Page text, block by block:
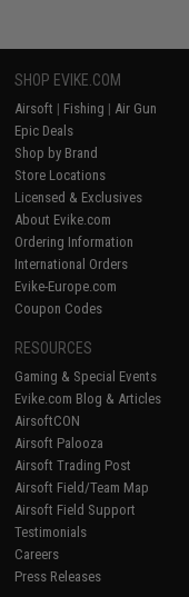
SHOP EVIKE.COM
Airsoft | Fishing | Air Gun
Epic Deals
Shop by Brand
Store Locations
Licensed & Exclusives
About Evike.com
Ordering Information
International Orders
Evike-Europe.com
Coupon Codes
RESOURCES
Gaming & Special Events
Evike.com Blog & Articles
AirsoftCON
Airsoft Palooza
Airsoft Trading Post
Airsoft Field/Team Map
Airsoft Field Support
Testimonials
Careers
Press Releases